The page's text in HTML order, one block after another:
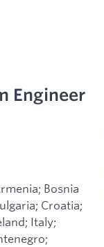
Engineer
Bosnia
Croatia;
Italy;